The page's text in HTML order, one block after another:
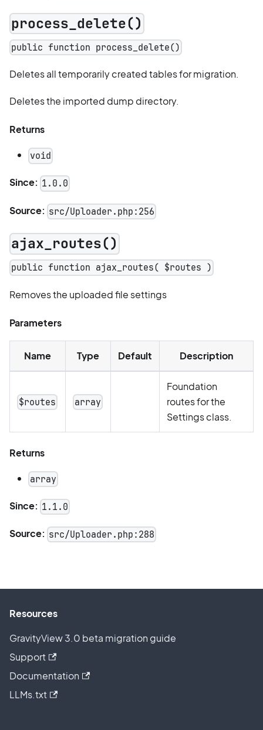
process_delete()
public function process_delete()
Deletes all temporarily created tables for migration.
Deletes the imported dump directory.
Returns
void
Since: 1.0.0
Source: src/Uploader.php:256
ajax_routes()
public function ajax_routes( $routes )
Removes the uploaded file settings
Parameters
Name Type Default Description
$routes array
Foundation
routes for the
Settings class.
Returns
array
Since: 1.1.0
Source: src/Uploader.php:288
Resources
GravityView 3.0 beta migration guide
Support
Documentation
LLMs.txt